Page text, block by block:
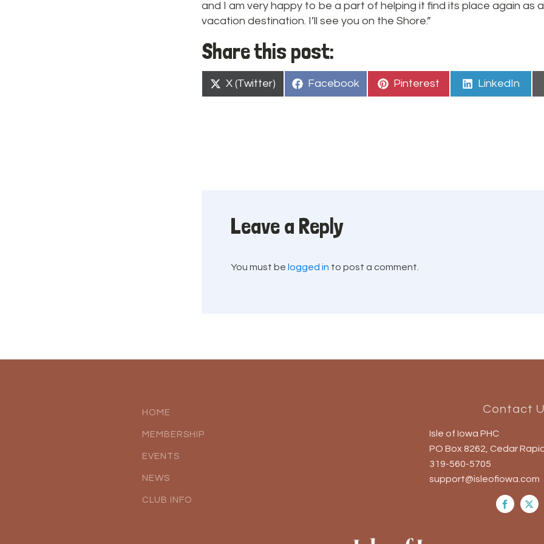
and I am very happy to be a part of helping it find its place again as
vacation destination. I’ll see you on the Shore.”
Share this post:
Share
on
X (Twitter)
Share
on
Facebook
Share
on
Pinterest
Share
on
LinkedIn
Leave a Reply
You must be logged in to post a comment.
HOME
MEMBERSHIP
EVENTS
NEWS
CLUB INFO
Contact
Isle of Iowa PHC
PO Box 8262, Cedar
319-560-5705
support@isleofiowa.com